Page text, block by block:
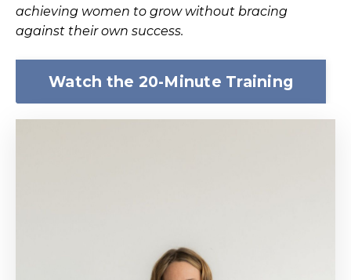
achieving women to grow without bracing
against their own success.
Watch the 20-Minute Training